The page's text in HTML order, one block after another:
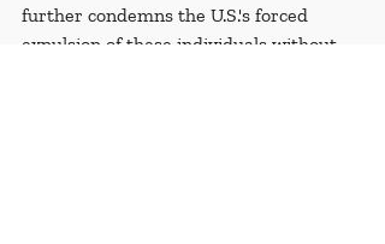
further condemns the U.S.'s forced
expulsion of these individuals without